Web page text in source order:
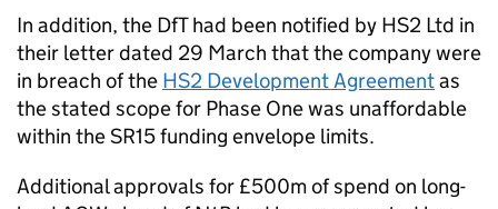
In addition, the DfT had been notified by HS2 Ltd in
their letter dated 29 March that the company were
in breach of the HS2 Development Agreementas
the stated scope for Phase One was unaffordable
within the SR15 funding envelope limits.
Additional approvals for £500m of spend on long-